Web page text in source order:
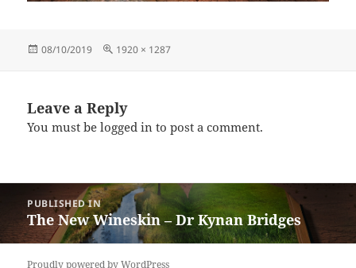
Posted
08/10/2019
Full
1920 × 1287
Leave a Reply
You must belogged in to post a comment.
navigation
PUBLISHED IN
The New Wineskin – Dr Kynan Bridges
Proudly powered by WordPress